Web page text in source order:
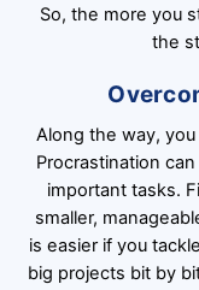
So, the more you
the
Along the way,
Procrastination
important tasks.
smaller,
is easier if you
big projects bit by